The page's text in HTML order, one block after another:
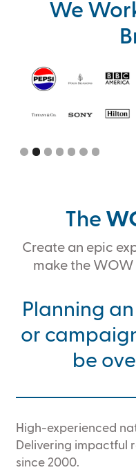
We
Slide 2 of 7.
The
Create an epic
make the
Planning
or
be
High-experienced
Delivering impactful
since 2000.